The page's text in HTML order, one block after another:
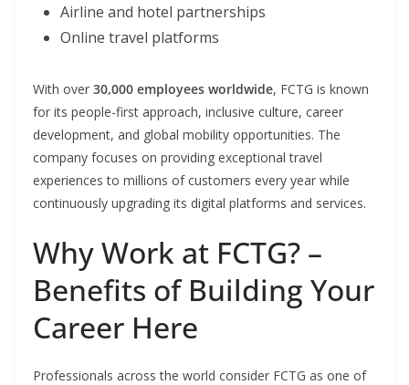
Airline and hotel partnerships
Online travel platforms
With over 30,000 employees worldwide, FCTG is known
for its people-first approach, inclusive culture, career
development, and global mobility opportunities. The
company focuses on providing exceptional travel
experiences to millions of customers every year while
continuously upgrading its digital platforms and services.
Why Work at FCTG? –
Benefits of Building Your
Career Here
Professionals across the world consider FCTG as one of